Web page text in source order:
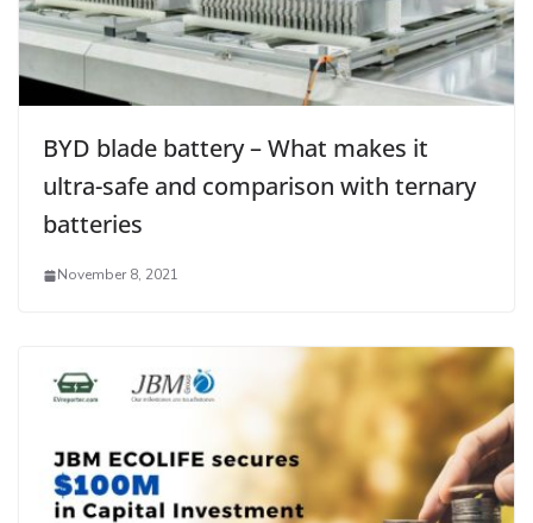
BYD blade battery – What makes it
ultra-safe and comparison with ternary
batteries
November 8, 2021